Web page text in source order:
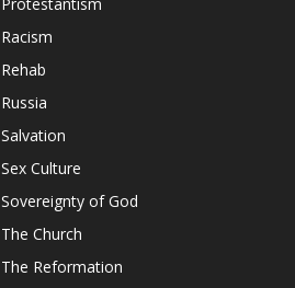
Racism
Rehab
Russia
Salvation
Sex Culture
Sovereignty of God
The Church
The Reformation